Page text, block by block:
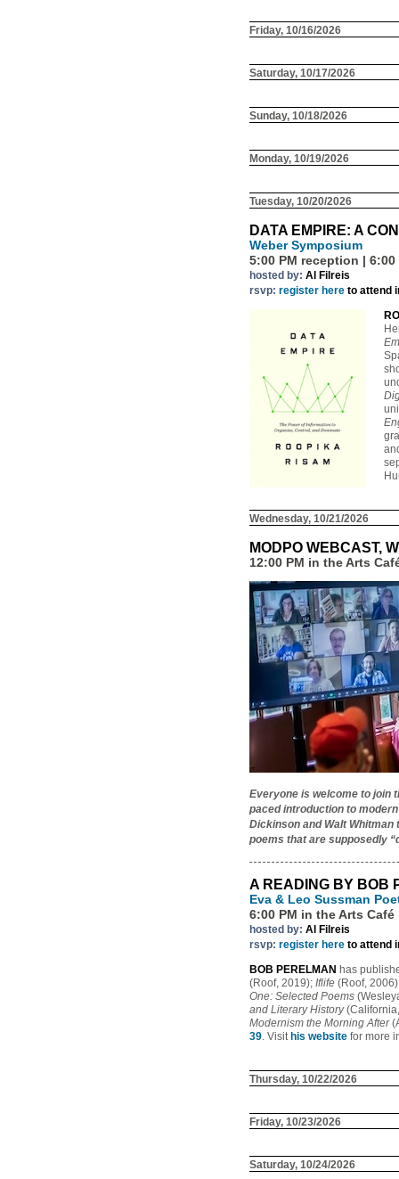
Friday, 10/16/2026
Saturday, 10/17/2026
Sunday, 10/18/2026
Monday, 10/19/2026
Tuesday, 10/20/2026
DATA EMPIRE: A
Weber Symposium
5:00 PM reception |
hosted by: Al Filreis
rsvp: register here to attend
Wednesday, 10/21/2026
MODPO WEBCAST,
12:00 PM in the Arts
Everyone is welcome to join
paced introduction to
Dickinson and Walt
poems that are supposedly
A READING BY BOB
Eva & Leo Sussman
6:00 PM in the Arts Café
hosted by: Al Filreis
rsvp: register here to attend
BOB PERELMAN has
(Roof, 2019); Iflife (Roof,
One: Selected Poems
and Literary History
Modernism the Morning After
39. Visit his website for more
Thursday, 10/22/2026
Friday, 10/23/2026
Saturday, 10/24/2026